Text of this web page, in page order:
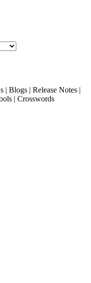
| Blogs | Release Notes |
| Crosswords